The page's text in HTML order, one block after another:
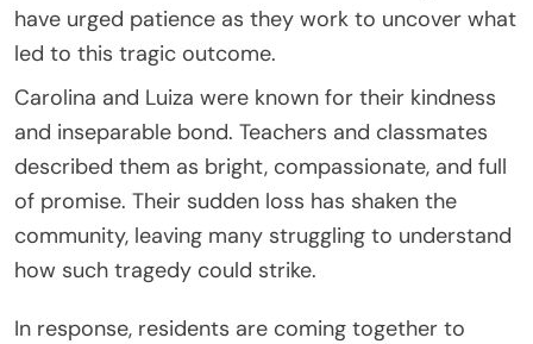
have urged patience as they work to uncover what
led to this tragic outcome.
Carolina and Luiza were known for their kindness
and inseparable bond. Teachers and classmates
described them as bright, compassionate, and full
of promise. Their sudden loss has shaken the
community, leaving many struggling to understand
how such tragedy could strike.
In response, residents are coming together to